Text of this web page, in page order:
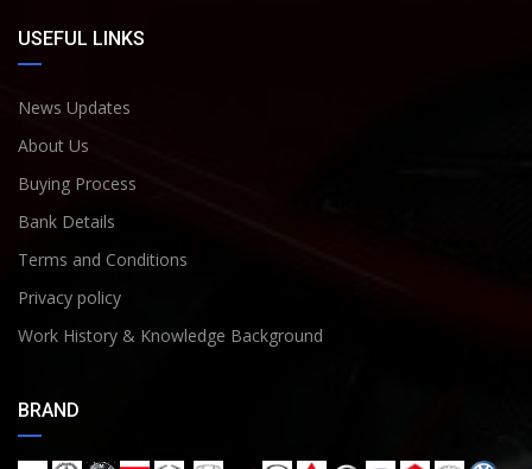
USEFUL LINKS
News Updates
About Us
Buying Process
Bank Details
Terms and Conditions
Privacy policy
Work History & Knowledge Background
BRAND